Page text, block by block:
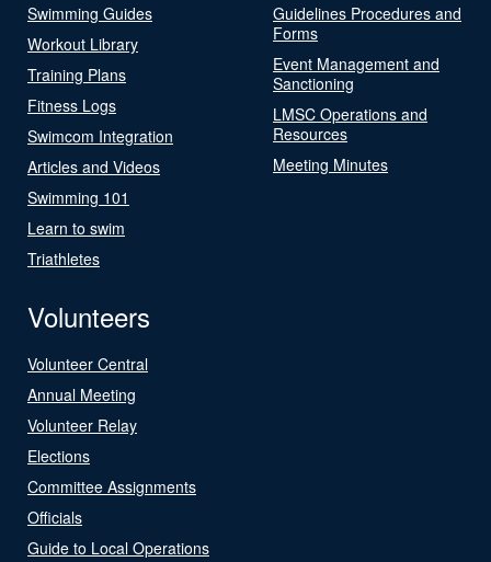
Swimming Guides
Workout Library
Training Plans
Fitness Logs
Swimcom Integration
Articles and Videos
Swimming 101
Learn to swim
Triathletes
Guidelines Procedures and
Forms
Event Management and
Sanctioning
LMSC Operations and
Resources
Meeting Minutes
Volunteers
Volunteer Central
Annual Meeting
Volunteer Relay
Elections
Committee Assignments
Officials
Guide to Local Operations